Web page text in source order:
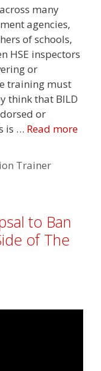
many
agencies,
of schools,
HSE inspectors
or
training must
think that BILD
or
is … Read more
Trainer
to Ban
of The